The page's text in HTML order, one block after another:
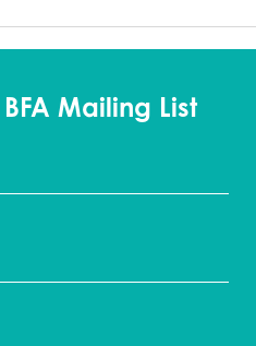
Mailing List